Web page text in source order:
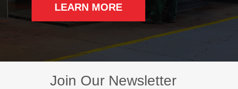
LEARN MORE
Join Our Newsletter